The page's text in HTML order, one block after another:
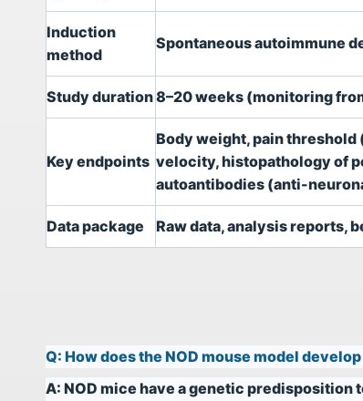
Induction
method
Spontaneous autoimmune
Study duration8–20 weeks (monitoring
Key endpoints
Body weight, pain
velocity, histopathology of
autoantibodies (anti-
Data package Raw data, analysis reports,
Q: How does the NOD mouse model
A: NOD mice have a genetic